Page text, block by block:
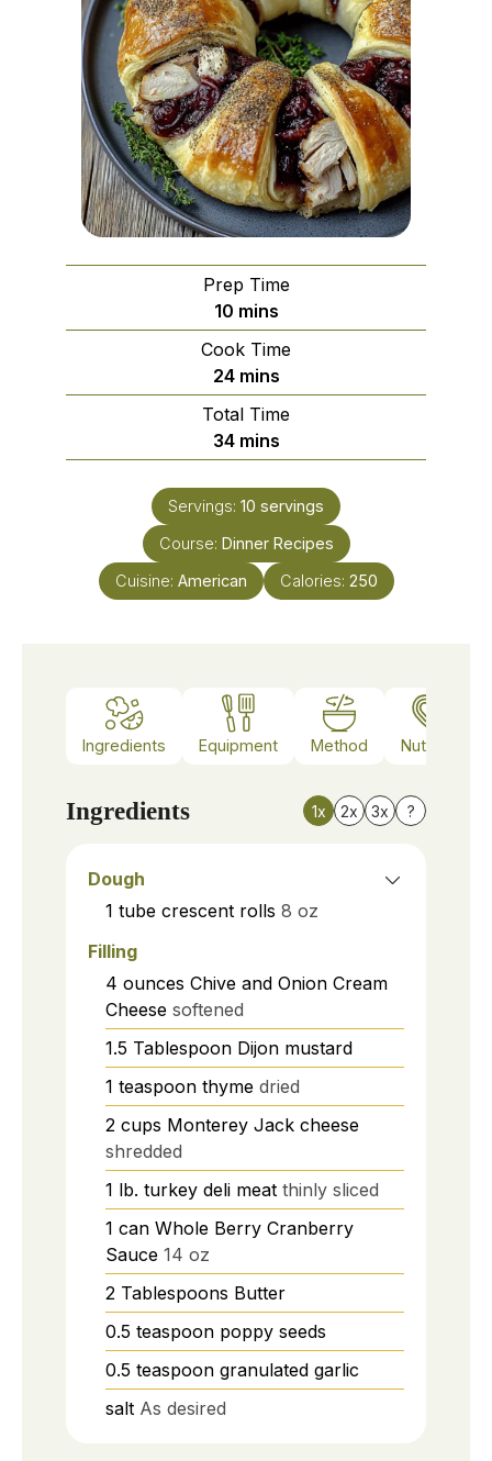
Prep Time
10minutes
mins
Cook Time
24minutes
mins
Total Time
34minutes
mins
Servings: 10 servings
Course: Dinner Recipes
Cuisine: American Calories: 250
Ingredients Equipment Method Nutrition
Ingredients 1x 2x 3x ?
Dough
1 tube crescent rolls 8 oz
Filling
4 ounces Chive and Onion Cream
Cheese softened
1.5 Tablespoon Dijon mustard
1 teaspoon thyme dried
2 cups Monterey Jack cheese
shredded
1 lb. turkey deli meat thinly sliced
1 can Whole Berry Cranberry
Sauce 14 oz
2 Tablespoons Butter
0.5 teaspoon poppy seeds
0.5 teaspoon granulated garlic
salt As desired